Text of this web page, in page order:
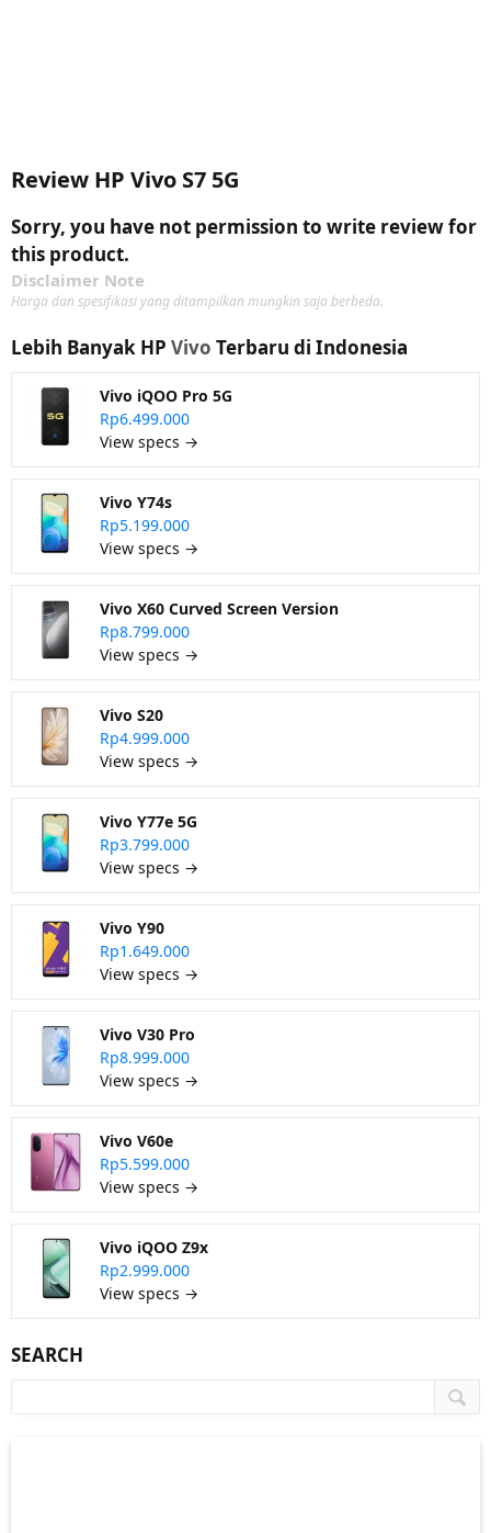
Review HP Vivo S7 5G
Sorry, you have not permission to write review for
this product.
Disclaimer Note
Harga dan spesifikasi yang ditampilkan mungkin saja berbeda.
Lebih Banyak HP Vivo Terbaru di Indonesia
Vivo iQOO Pro 5G
Rp6.499.000
View specs →
Vivo Y74s
Rp5.199.000
View specs →
Vivo X60 Curved Screen Version
Rp8.799.000
View specs →
Vivo S20
Rp4.999.000
View specs →
Vivo Y77e 5G
Rp3.799.000
View specs →
Vivo Y90
Rp1.649.000
View specs →
Vivo V30 Pro
Rp8.999.000
View specs →
Vivo V60e
Rp5.599.000
View specs →
Vivo iQOO Z9x
Rp2.999.000
View specs →
SEARCH